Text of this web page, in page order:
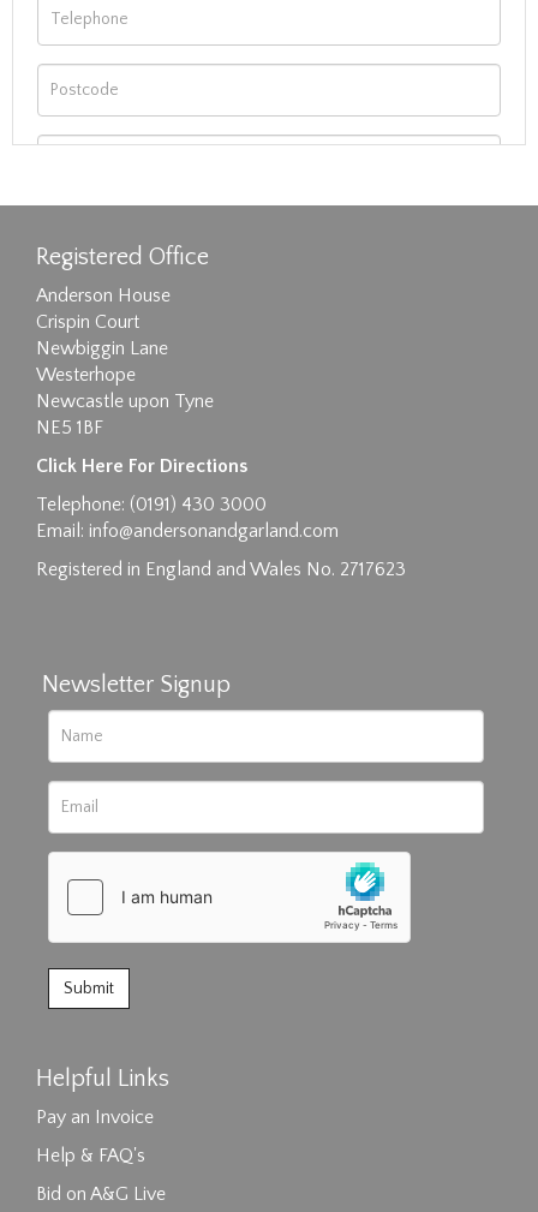
Drag and drop .jpg images here to upload, or
click here to select images.
Registered Office
Anderson House
Crispin Court
Newbiggin Lane
Westerhope
Newcastle upon Tyne
NE5 1BF
Click Here For Directions
Telephone: (0191) 430 3000
Email: info@andersonandgarland.com
Registered in England and Wales No. 2717623
Newsletter Signup
Helpful Links
Pay an Invoice
Help & FAQ's
Bid on A&G Live